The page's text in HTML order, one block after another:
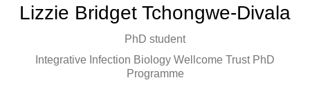
Lizzie Bridget Tchongwe-Divala
PhD student
Integrative Infection Biology Wellcome Trust PhD
Programme